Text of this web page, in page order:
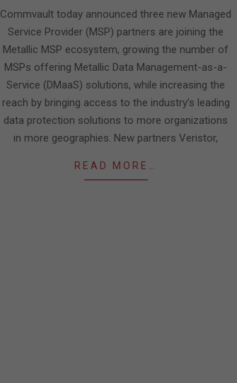
27
Commvault today announced three new Managed
Service Provider (MSP) partners are joining the
Metallic MSP ecosystem, growing the number of
MSPs offering Metallic Data Management-as-a-
Service (DMaaS) solutions, while increasing the
reach by bringing access to the industry’s leading
data protection solutions to more organizations
in more geographies. New partners Veristor,
READ MORE…